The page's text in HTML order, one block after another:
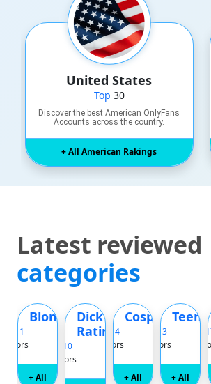
United States
Top 30
Discover the best American OnlyFans
Accounts across the country.
+ All American Rakings
Latest reviewed
categories
Blonde
11
+ All
Dick
Rating
Top 10
Creators
Cosplay
Top 14
Creators
+ All
Teen
Top 13
Creators
+ All
Top